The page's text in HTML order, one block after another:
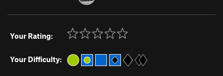
Your Rating:
Your Difficulty: